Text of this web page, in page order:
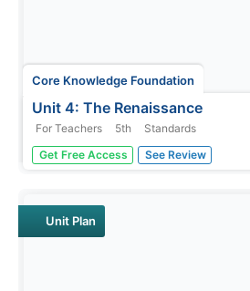
Core Knowledge Foundation
Unit 4: The Renaissance
For Teachers 5th Standards
The Renaissance is the theme of a
designed to boost reading
practice activities...
Get Free Access See Review
Unit Plan